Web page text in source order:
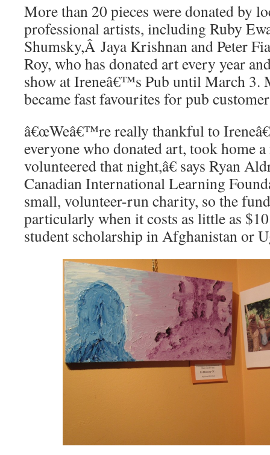
More than 20 pieces were donated by
professional artists, including Ruby
Shumsky,Â Jaya Krishnan and Peter
Roy, who has donated art every year
show at Ireneâ€™s Pub until March 3.
became fast favourites for pub
â€œWeâ€™re really thankful to
everyone who donated art, took home
volunteered that night,â€ says Ryan
Canadian International Learning
small, volunteer-run charity, so the
particularly when it costs as little as
student scholarship in Afghanistan or